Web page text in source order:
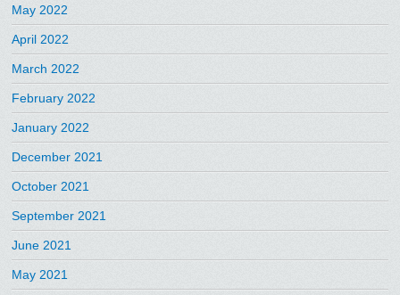
May 2022
April 2022
March 2022
February 2022
January 2022
December 2021
October 2021
September 2021
June 2021
May 2021